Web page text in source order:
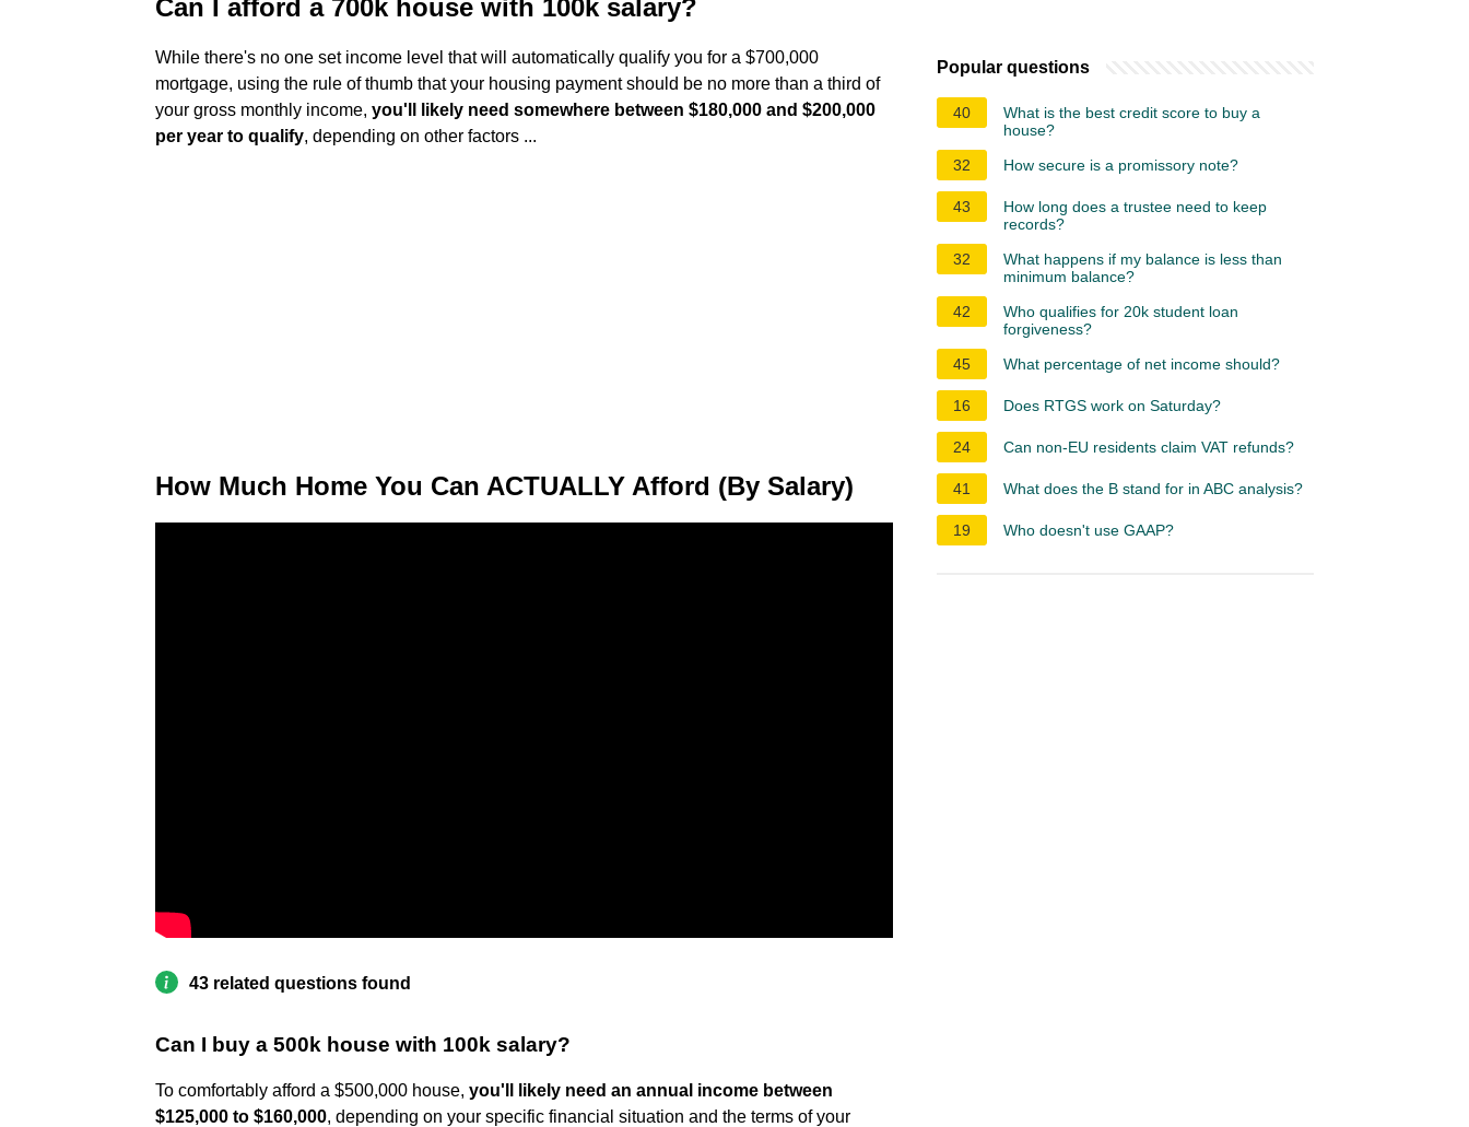
Can I afford a 700k house with 100k salary?
While there's no one set income level that will automatically qualify you for a $700,000
mortgage, using the rule of thumb that your housing payment should be no more than a third of
your gross monthly income, you'll likely need somewhere between $180,000 and $200,000
per year to qualify, depending on other factors ...
How Much Home You Can ACTUALLY Afford (By Salary)
43 related questions found
Can I buy a 500k house with 100k salary?
To comfortably afford a $500,000 house, you'll likely need an annual income between
$125,000 to $160,000, depending on your specific financial situation and the terms of your
Popular questions
40
What is the best credit score to buy a
house?
32
How secure is a promissory note?
43
How long does a trustee need to keep
records?
32
What happens if my balance is less than
minimum balance?
42
Who qualifies for 20k student loan
forgiveness?
45
What percentage of net income should?
16 Does RTGS work on Saturday?
24 Can non-EU residents claim VAT refunds?
41 What does the B stand for in ABC analysis?
19 Who doesn't use GAAP?